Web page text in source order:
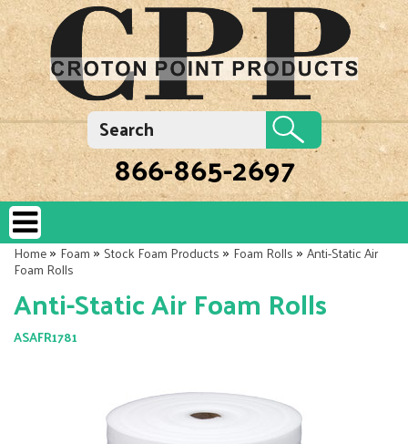
866-865-2697
Home»Foam»Stock Foam Products»Foam Rolls»Anti-Static Air
Foam Rolls
Anti-Static Air Foam Rolls
ASAFR1781